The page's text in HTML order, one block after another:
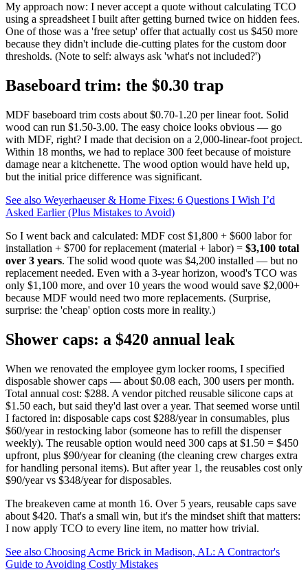
My approach now: I never accept a quote without calculating TCO
using a spreadsheet I built after getting burned twice on hidden fees.
One of those was a 'free setup' offer that actually cost us $450 more
because they didn't include die‑cutting plates for the custom door
thresholds. (Note to self: always ask 'what's not included?')
Baseboard trim: the $0.30 trap
MDF baseboard trim costs about $0.70‑1.20 per linear foot. Solid
wood can run $1.50‑3.00. The easy choice looks obvious — go
with MDF, right? I made that decision on a 2,000‑linear‑foot project.
Within 18 months, we had to replace 300 feet because of moisture
damage near a kitchenette. The wood option would have held up,
but the initial price difference was significant.
See also Weyerhaeuser & Home Fixes: 6 Questions I Wish I’d
Asked Earlier (Plus Mistakes to Avoid)
So I went back and calculated: MDF cost $1,800 + $600 labor for
installation + $700 for replacement (material + labor) = $3,100 total
over 3 years. The solid wood quote was $4,200 installed — but no
replacement needed. Even with a 3‑year horizon, wood's TCO was
only $1,100 more, and over 10 years the wood would save $2,000+
because MDF would need two more replacements. (Surprise,
surprise: the 'cheap' option costs more in reality.)
Shower caps: a $420 annual leak
When we renovated the employee gym locker rooms, I specified
disposable shower caps — about $0.08 each, 300 users per month.
Total annual cost: $288. A vendor pitched reusable silicone caps at
$1.50 each, but said they'd last over a year. That seemed worse until
I factored in: disposable caps cost $288/year in consumables, plus
$60/year in restocking labor (someone has to refill the dispenser
weekly). The reusable option would need 300 caps at $1.50 = $450
upfront, plus $90/year for cleaning (the cleaning crew charges extra
for handling personal items). But after year 1, the reusables cost only
$90/year vs $348/year for disposables.
The breakeven came at month 16. Over 5 years, reusable caps save
about $420. That's a small win, but it's the mindset shift that matters:
I now apply TCO to every line item, no matter how trivial.
See also Choosing Acme Brick in Madison, AL: A Contractor's
Guide to Avoiding Costly Mistakes